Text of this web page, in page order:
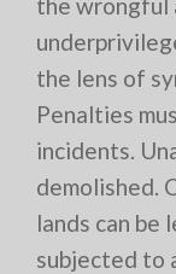
the lens of
Penalties
incidents.
demolished.
lands can be
subjected to